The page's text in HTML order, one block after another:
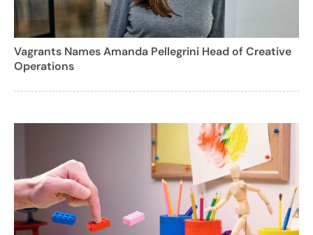
Vagrants Names Amanda Pellegrini Head of Creative
Operations